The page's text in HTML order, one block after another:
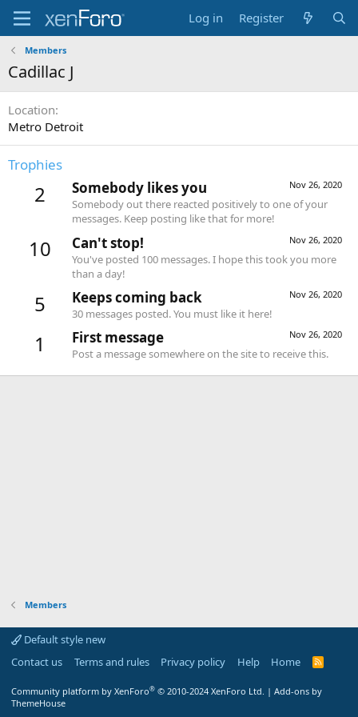
Log in Register
Members
Cadillac J
Location
Metro Detroit
Trophies
2 Nov 26, 2020
Somebody likes you
Somebody out there reacted positively to one of your
messages. Keep posting like that for more!
10 Nov 26, 2020
Can't stop!
You've posted 100 messages. I hope this took you more
than a day!
5 Nov 26, 2020
Keeps coming back
30 messages posted. You must like it here!
1 Nov 26, 2020
First message
Post a message somewhere on the site to receive this.
Members
Default style new
Contact us
Terms and rules Privacy policy Help Home
R
Community platform by XenForo® © 2010-2024 XenForo Ltd. | Add-ons by
ThemeHouse